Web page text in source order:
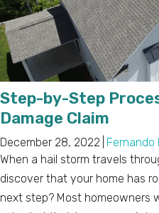
Step-by-Step
Damage Claim
December 28, 2022 Fernando
When a hail storm travels
discover that your home has
next step? Most homeowners